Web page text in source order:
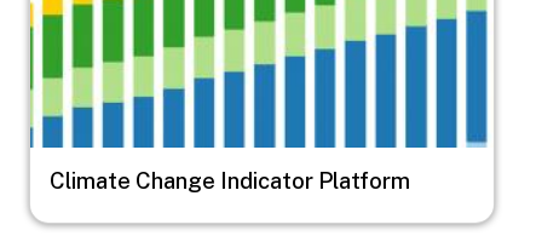
Climate Change Indicator Platform